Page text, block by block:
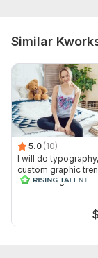
Similar
5.0 (10)
I will do typography,
custom graphic
t shirt design
$